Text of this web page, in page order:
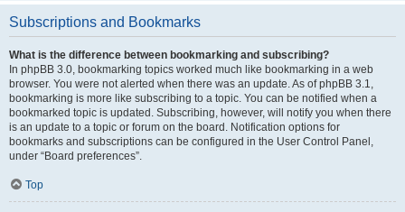
Subscriptions and Bookmarks
What is the difference between bookmarking and subscribing?
In phpBB 3.0, bookmarking topics worked much like bookmarking in a web
browser. You were not alerted when there was an update. As of phpBB 3.1,
bookmarking is more like subscribing to a topic. You can be notified when a
bookmarked topic is updated. Subscribing, however, will notify you when there
is an update to a topic or forum on the board. Notification options for
bookmarks and subscriptions can be configured in the User Control Panel,
under “Board preferences”.
Top